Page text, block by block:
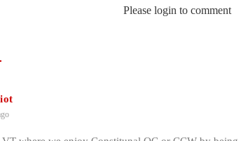
Please login to comment